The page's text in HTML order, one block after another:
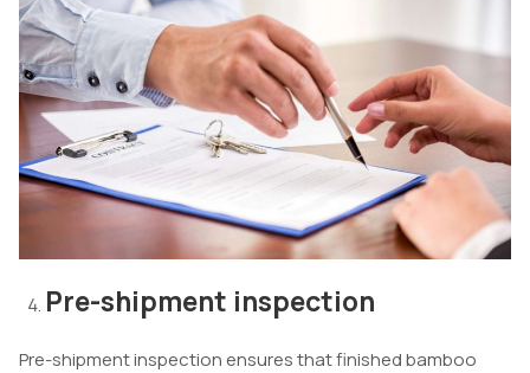
Pre-shipment inspection
Pre-shipment inspection ensures that finished bamboo